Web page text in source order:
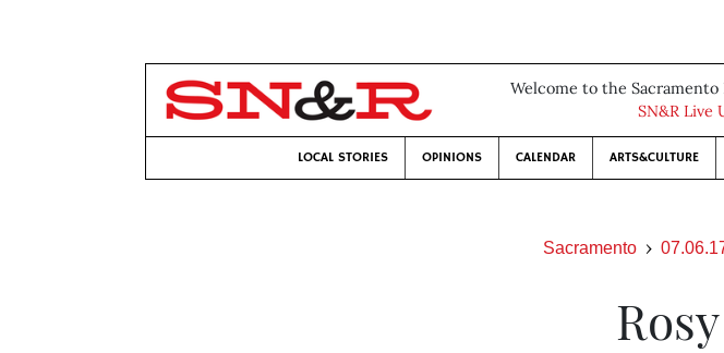
Welcome to the Sacramento
SN&R Live
LOCAL STORIES OPINIONS CALENDAR ARTS&CULTURE
Sacramento